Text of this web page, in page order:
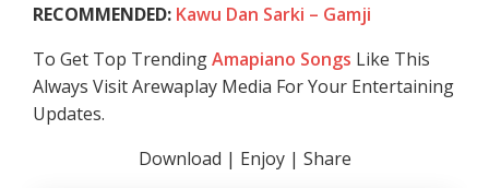
RECOMMENDED: Kawu Dan Sarki – Gamji
To Get Top TrendingAmapiano Songs Like This
Always Visit Arewaplay Media For Your Entertaining
Updates.
Download | Enjoy | Share